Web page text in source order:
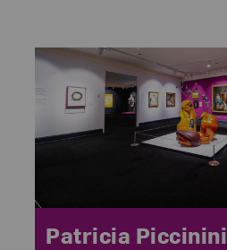
Category:
Patricia Piccinini